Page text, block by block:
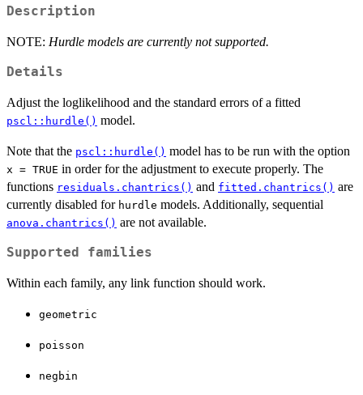
Description
NOTE: Hurdle models are currently not supported.
Details
Adjust the loglikelihood and the standard errors of a fitted
pscl::hurdle() model.
Note that the pscl::hurdle() model has to be run with the option
x = TRUE in order for the adjustment to execute properly. The
functions residuals.chantrics() and fitted.chantrics() are
currently disabled for hurdle models. Additionally, sequential
anova.chantrics() are not available.
Supported families
Within each family, any link function should work.
geometric
poisson
negbin